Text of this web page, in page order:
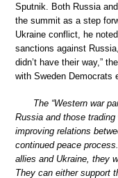
Sputnik. Both Russia
the summit as a step
Ukraine conflict, he
sanctions against
didn’t have their way,”
with Sweden Democrats
The “Western war
Russia and those
improving relations
continued peace
allies and Ukraine, they
They can either support